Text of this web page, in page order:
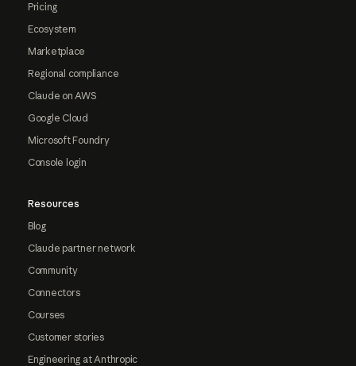
Pricing
Ecosystem
Marketplace
Regional compliance
Claude on AWS
Google Cloud
Microsoft Foundry
Console login
Resources
Blog
Claude partner network
Community
Connectors
Courses
Customer stories
Engineering at Anthropic